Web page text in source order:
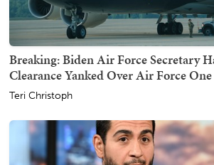
Breaking: Biden Air Force Secretary
Clearance Yanked Over Air Force One
Teri Christoph